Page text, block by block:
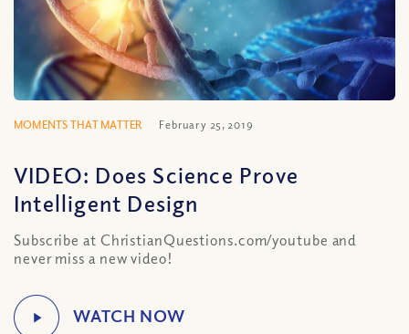
MOMENTS THAT MATTER February 25, 2019
VIDEO: Does Science Prove
Intelligent Design
Subscribe at ChristianQuestions.com/youtube and
never miss a new video!